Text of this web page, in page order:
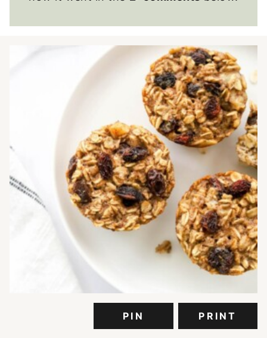
PIN PRINT